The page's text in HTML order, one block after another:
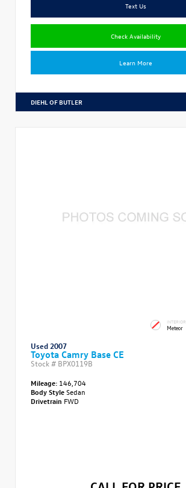
Text Us
Check Availability
Learn More
DIEHL OF BUTLER
INTERIOR
Meteor
Used 2007
Toyota Camry Base CE
Stock # BPX0119B
Mileage: 146,704
Body StyleSedan
Drivetrain FWD